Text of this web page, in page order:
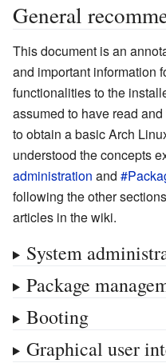
General
This document is an
and important information
functionalities to the
assumed to have read
to obtain a basic Arch
understood the concepts
administration and
following the other
articles in the wiki.
System
Package
Booting
Graphical user